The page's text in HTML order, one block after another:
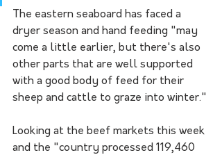
The eastern seaboard has faced a
dryer season and hand feeding "may
come a little earlier, but there's also
other parts that are well supported
with a good body of feed for their
sheep and cattle to graze into winter."
Looking at the beef markets this week
and the "country processed 119,460